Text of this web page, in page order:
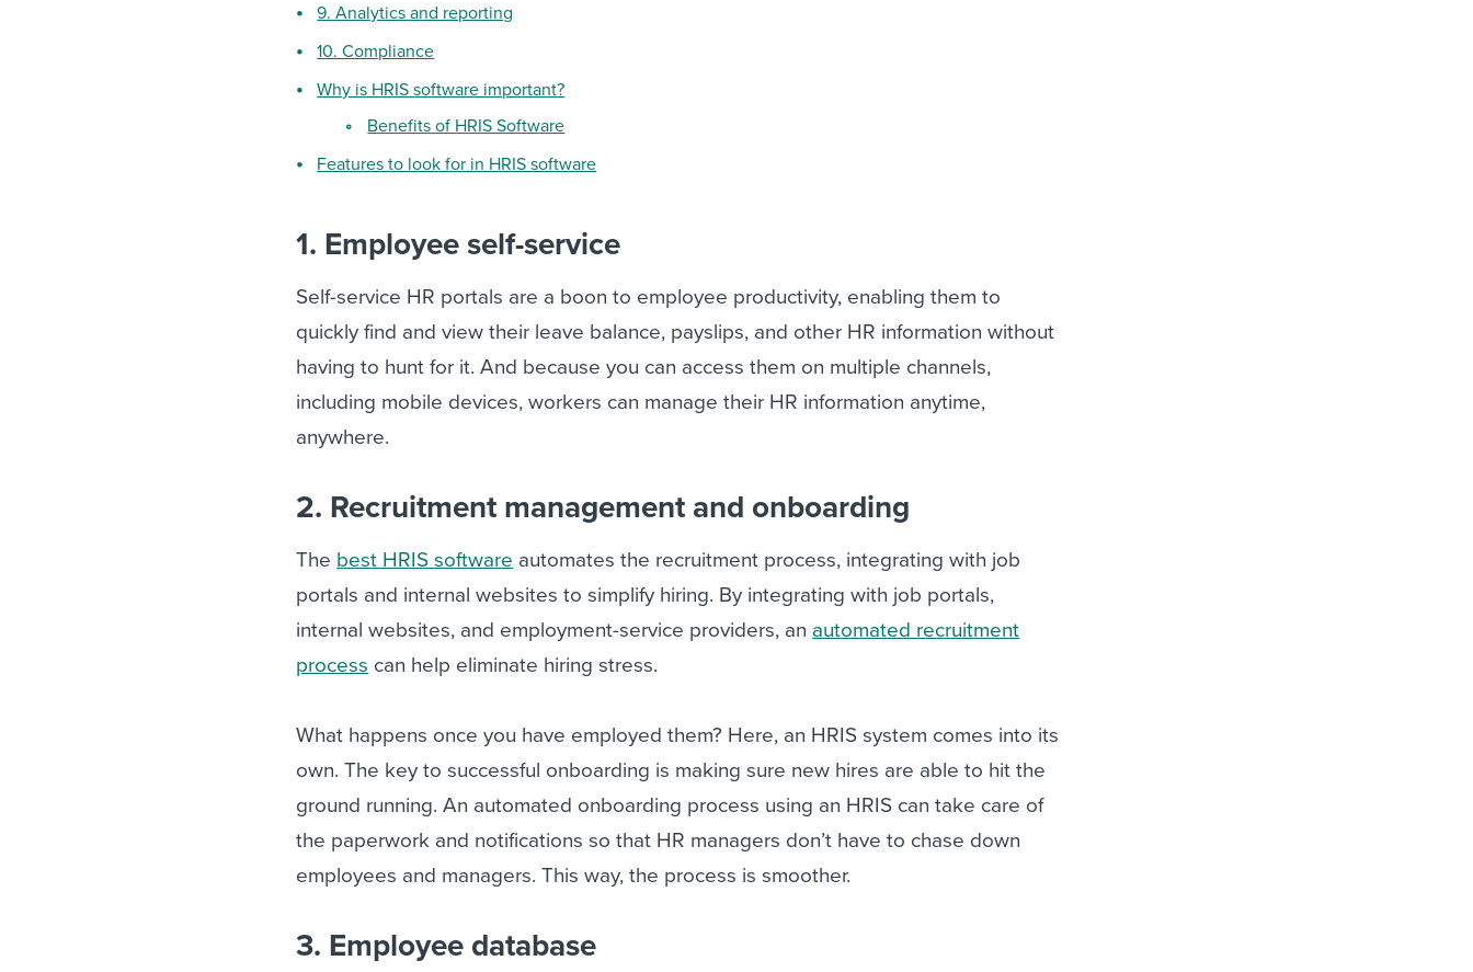
9. Analytics and reporting
10. Compliance
Why is HRIS software important?
Benefits of HRIS Software
Features to look for in HRIS software
1. Employee self-service
Self-service HR portals are a boon to employee productivity, enabling them to
quickly find and view their leave balance, payslips, and other HR information without
having to hunt for it. And because you can access them on multiple channels,
including mobile devices, workers can manage their HR information anytime,
anywhere.
2. Recruitment management and onboarding
The best HRIS software automates the recruitment process, integrating with job
portals and internal websites to simplify hiring. By integrating with job portals,
internal websites, and employment-service providers, an automated recruitment
process can help eliminate hiring stress.
What happens once you have employed them? Here, an HRIS system comes into its
own. The key to successful onboarding is making sure new hires are able to hit the
ground running. An automated onboarding process using an HRIS can take care of
the paperwork and notifications so that HR managers don’t have to chase down
employees and managers. This way, the process is smoother.
3. Employee database